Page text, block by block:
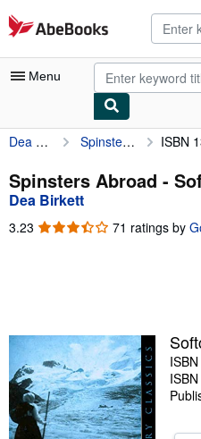
Skip to main content
AbeBooks.com
Menu
My Account
My Purchases
Advanced Search
Browse Collections
Textbooks
Sellers
Start Selling
Help
Dea Birkett Spinsters Abroad ISBN
Spinsters Abroad -
Dea Birkett
3.23 3.23
71 ratings by